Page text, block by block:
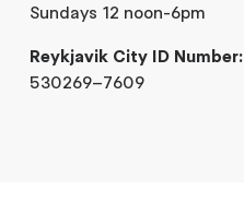
Sundays 12 noon-6pm
Reykjavik City ID Number:
530269–7609